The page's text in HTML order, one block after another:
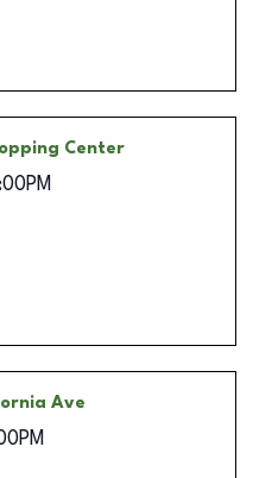
Center
Ave